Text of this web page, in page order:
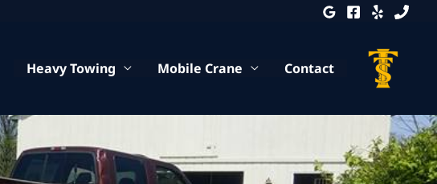
Heavy Towing Mobile Crane Contact